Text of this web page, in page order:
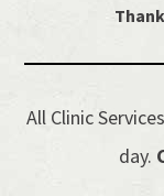
All Clinic
day.